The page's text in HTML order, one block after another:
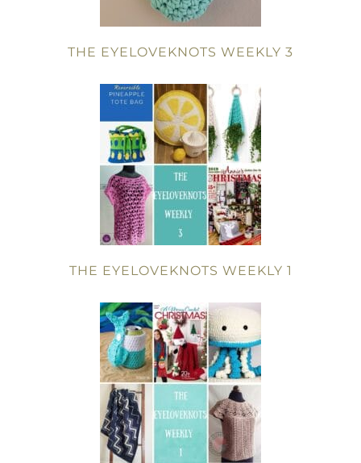
THE EYELOVEKNOTS WEEKLY 3
THE EYELOVEKNOTS WEEKLY 1